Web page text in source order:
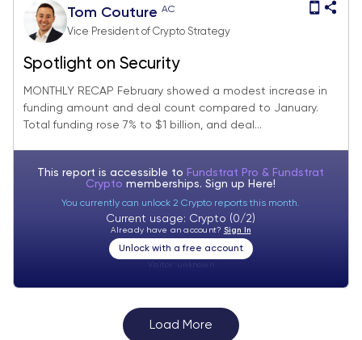
Tom Couture AC
Vice President of Crypto Strategy
Spotlight on Security
MONTHLY RECAP February showed a modest increase in
funding amount and deal count compared to January.
Total funding rose 7% to $1 billion, and deal...
This report is accessible to Fundstrat Pro & Fundstrat
Cryptomemberships. Sign up Here!
You currently can unlock 2 Crypto reports this month.
Current usage: Crypto (0/2)
Already have an account? Sign In
Unlock with a free account
Load More